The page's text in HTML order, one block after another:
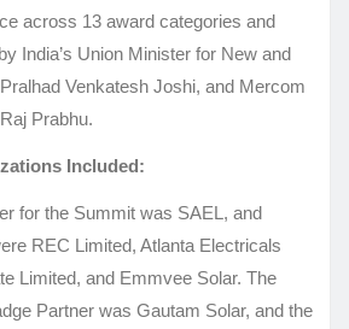
across 13 award categories and
India’s Union Minister for New and
Venkatesh Joshi, and Mercom
Prabhu.
Included:
for the Summit was SAEL, and
REC Limited, Atlanta Electricals
Limited, and Emmvee Solar. The
Partner was Gautam Solar, and the